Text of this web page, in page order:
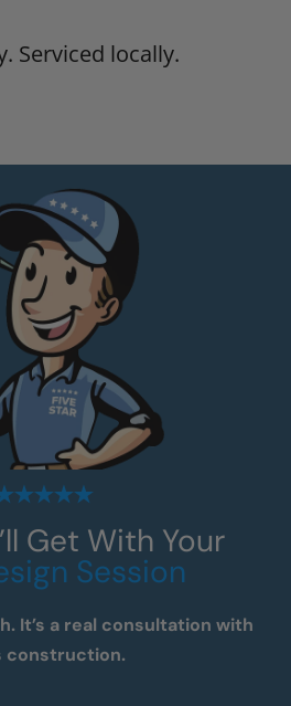
Serviced locally.
Get With Your
Session
It’s a real consultation with
construction.